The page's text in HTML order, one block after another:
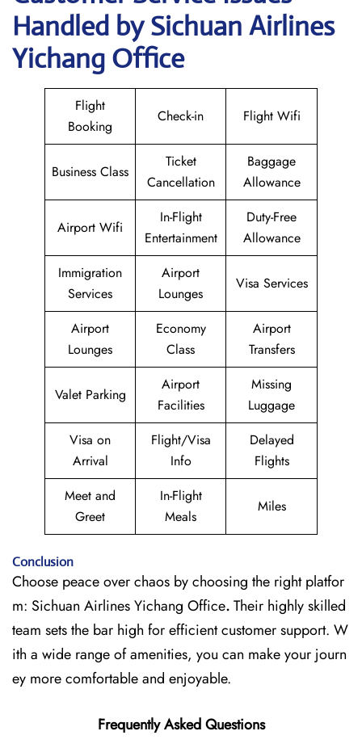
Handled by Sichuan Airlines
Yichang Office
Flight
Booking
Check-in Flight Wifi
Business Class
Ticket
Cancellation
Baggage
Allowance
Airport Wifi
In-Flight
Entertainment
Duty-Free
Allowance
Immigration
Services
Airport
Lounges
Visa Services
Airport
Lounges
Economy
Class
Airport
Transfers
Valet Parking
Airport
Facilities
Missing
Luggage
Visa on
Arrival
Flight/Visa
Info
Delayed
Flights
Meet and
Greet
In-Flight
Meals
Miles
Conclusion
Choose peace over chaos by choosing the right platfor
m: Sichuan Airlines Yichang Office.Their highly skilled
team sets the bar high for efficient customer support. W
ith a wide range of amenities, you can make your journ
ey more comfortable and enjoyable.
Frequently Asked Questions